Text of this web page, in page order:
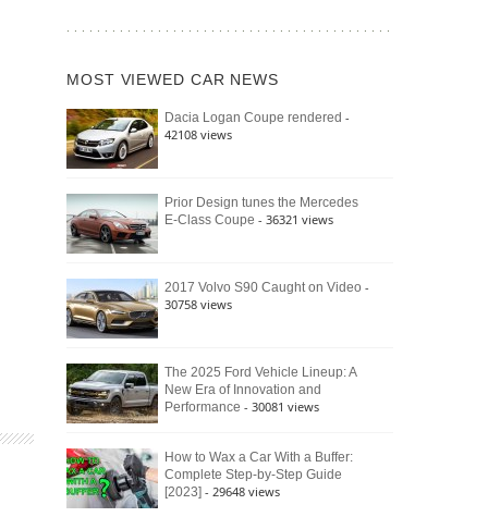
392
Raptor
Bronco
Still
Defines
MOST VIEWED CAR NEWS
Dacia Logan Coupe rendered -
42108 views
Prior Design tunes the Mercedes
E-Class Coupe - 36321 views
2017 Volvo S90 Caught on Video -
30758 views
The 2025 Ford Vehicle Lineup: A
New Era of Innovation and
Performance - 30081 views
How to Wax a Car With a Buffer:
Complete Step-by-Step Guide
[2023] - 29648 views